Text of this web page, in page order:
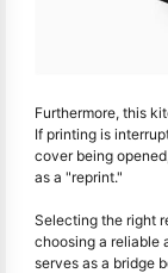
Furthermore, this
If printing is
cover being
as a "reprint."
Selecting the right
choosing a reliable
serves as a bridge